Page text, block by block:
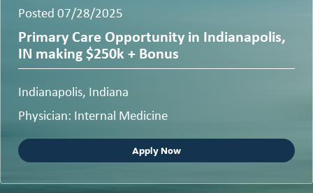
Posted 07/28/2025
Primary Care Opportunity in Indianapolis,
IN making $250k + Bonus
Indianapolis, Indiana
Physician: Internal Medicine
Apply Now